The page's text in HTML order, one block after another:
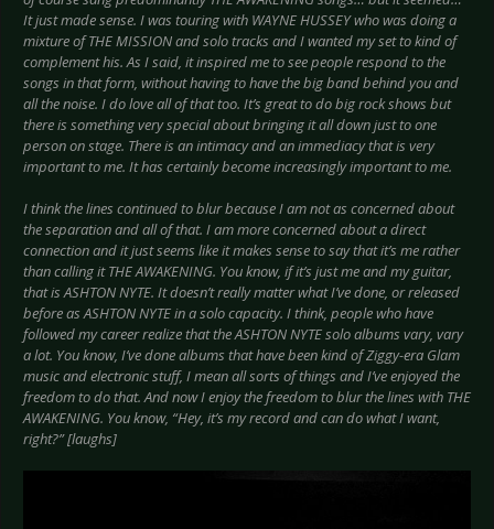
It just made sense. I was touring with WAYNE HUSSEY who was doing a
mixture of THE MISSION and solo tracks and I wanted my set to kind of
complement his. As I said, it inspired me to see people respond to the
songs in that form, without having to have the big band behind you and
all the noise. I do love all of that too. It’s great to do big rock shows but
there is something very special about bringing it all down just to one
person on stage. There is an intimacy and an immediacy that is very
important to me. It has certainly become increasingly important to me.
I think the lines continued to blur because I am not as concerned about
the separation and all of that. I am more concerned about a direct
connection and it just seems like it makes sense to say that it’s me rather
than calling it THE AWAKENING. You know, if it’s just me and my guitar,
that is ASHTON NYTE. It doesn’t really matter what I’ve done, or released
before as ASHTON NYTE in a solo capacity. I think, people who have
followed my career realize that the ASHTON NYTE solo albums vary, vary
a lot. You know, I’ve done albums that have been kind of Ziggy-era Glam
music and electronic stuff, I mean all sorts of things and I’ve enjoyed the
freedom to do that. And now I enjoy the freedom to blur the lines with THE
AWAKENING. You know, “Hey, it’s my record and can do what I want,
right?” [laughs]